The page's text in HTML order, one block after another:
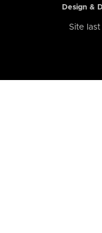
Design &
Site